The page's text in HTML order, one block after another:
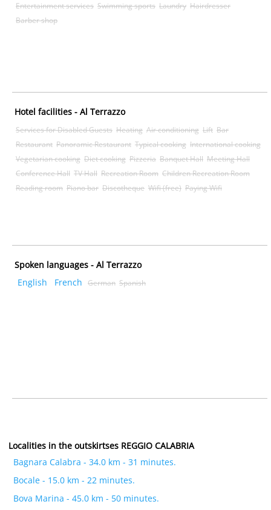
Entertainment services Swimming sports Laundry Hairdresser
Barber shop
Hotel facilities - Al Terrazzo
Services for Disabled Guests Heating Air conditioning Lift Bar
Restaurant Panoramic Restaurant Typical cooking International cooking
Vegetarian cooking Diet cooking Pizzeria Banquet Hall Meeting Hall
Conference Hall TV Hall Recreation Room Children Recreation Room
Reading room Piano bar Discotheque Wifi (free) Paying Wifi
Spoken languages - Al Terrazzo
English
French German Spanish
Localities in the outskirtses REGGIO CALABRIA
Bagnara Calabra - 34.0 km - 31 minutes.
Bocale - 15.0 km - 22 minutes.
Bova Marina - 45.0 km - 50 minutes.